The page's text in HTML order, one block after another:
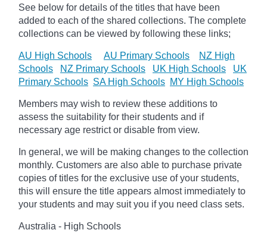
See below for details of the titles that have been
added to each of the shared collections. The complete
collections can be viewed by following these links;
AU High Schools AU Primary Schools
NZ High
Schools
NZ Primary Schools UK High Schools
UK
Primary Schools SA High Schools MY High Schools
Members may wish to review these additions to
assess the suitability for their students and if
necessary age restrict or disable from view.
In general, we will be making changes to the collection
monthly. Customers are also able to purchase private
copies of titles for the exclusive use of your students,
this will ensure the title appears almost immediately to
your students and may suit you if you need class sets.
Australia - High Schools